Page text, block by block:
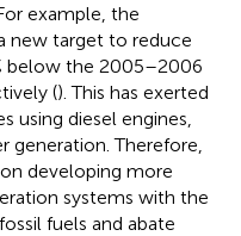
example, the
new target to reduce
below the 2005–2006
(). This has exerted
using diesel engines,
generation. Therefore,
developing more
systems with the
fuels and abate